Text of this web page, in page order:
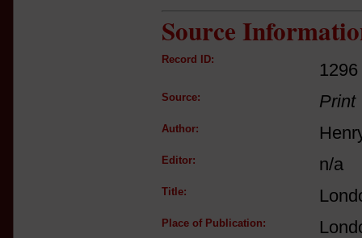
Source
Record ID:
1296
Source: Print
Author:
Editor: n/a
Title:
Place of Publication: